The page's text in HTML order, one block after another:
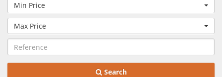
Min Price
Max Price
Search